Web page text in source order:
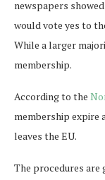
newspapers
would vote yes to
While a larger
membership.
According to the
membership expire
leaves the EU.
The procedures are